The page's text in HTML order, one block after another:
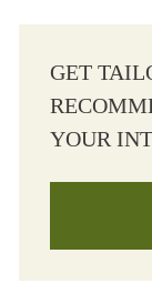
GET
YOUR